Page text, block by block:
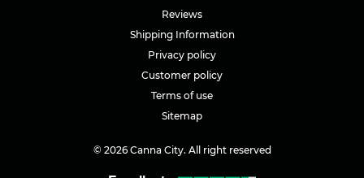
Reviews
Shipping Information
Privacy policy
Customer policy
Terms of use
Sitemap
© 2026 Canna City. All right reserved